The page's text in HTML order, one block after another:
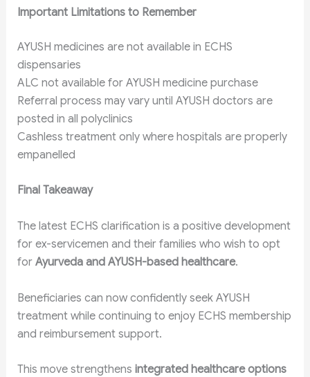
Important Limitations to Remember
AYUSH medicines are not available in ECHS
dispensaries
ALC not available for AYUSH medicine purchase
Referral process may vary until AYUSH doctors are
posted in all polyclinics
Cashless treatment only where hospitals are properly
empanelled
Final Takeaway
The latest ECHS clarification is a positive development
for ex-servicemen and their families who wish to opt
for Ayurveda and AYUSH-based healthcare.
Beneficiaries can now confidently seek AYUSH
treatment while continuing to enjoy ECHS membership
and reimbursement support.
This move strengthens integrated healthcare options